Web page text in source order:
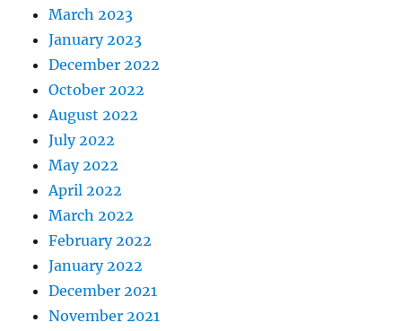
March 2023
January 2023
December 2022
October 2022
August 2022
July 2022
May 2022
April 2022
March 2022
February 2022
January 2022
December 2021
November 2021